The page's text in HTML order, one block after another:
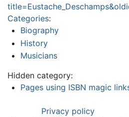
Categories:
Biography
History
Musicians
Hidden category:
Pages using ISBN magic
Privacy policy